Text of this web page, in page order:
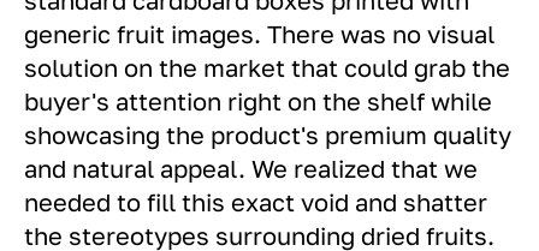
generic fruit images. There was no visual
solution on the market that could grab the
buyer's attention right on the shelf while
showcasing the product's premium quality
and natural appeal. We realized that we
needed to fill this exact void and shatter
the stereotypes surrounding dried fruits.